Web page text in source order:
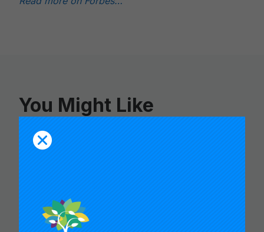
You Might Like